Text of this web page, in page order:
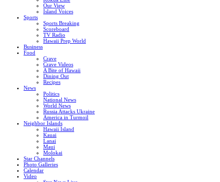
Our View
Island Voices
Sports
Sports Breaking
Scoreboard
TV Radio
Hawaii Prep World
Business
Food
Crave
Crave Videos
A Bite of Hawaii
Dining Out
Recipes
News
Politics
National News
World News
Russia Attacks Ukraine
America in Turmoil
Neighbor Islands
Hawaii Island
Kauai
Lanai
Maui
Molokai
Star Channels
Photo Galleries
Calendar
Video